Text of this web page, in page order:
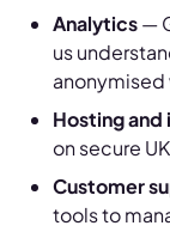
Analytics—
us
Hosting
on secure
Customer
tools to